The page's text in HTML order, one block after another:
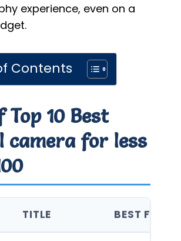
experience, even on a
Contents
10 Best
camera for less
TITLE BEST FOR